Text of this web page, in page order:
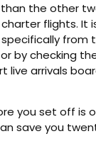
the other
flights. It
from
by checking
live arrivals
you set off is
save you